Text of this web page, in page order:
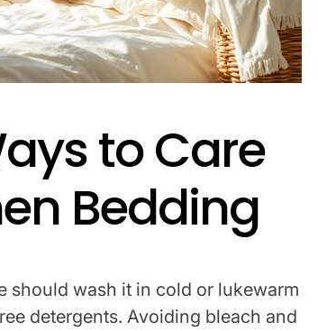
to Care
Bedding
should wash it in cold or lukewarm
detergents. Avoiding bleach and